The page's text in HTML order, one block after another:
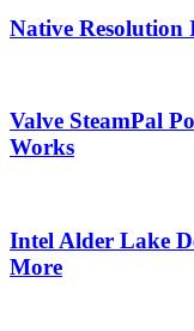
Native Resolution
Valve SteamPal
Works
Intel Alder Lake
More